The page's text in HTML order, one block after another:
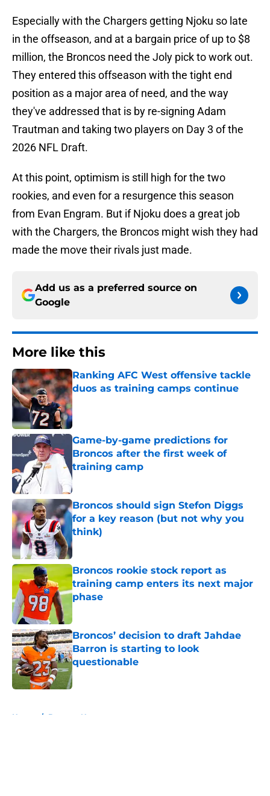
Especially with the Chargers getting Njoku so late
in the offseason, and at a bargain price of up to $8
million, the Broncos need the Joly pick to work out.
They entered this offseason with the tight end
position as a major area of need, and the way
they've addressed that is by re-signing Adam
Trautman and taking two players on Day 3 of the
2026 NFL Draft.
At this point, optimism is still high for the two
rookies, and even for a resurgence this season
from Evan Engram. But if Njoku does a great job
with the Chargers, the Broncos might wish they had
made the move their rivals just made.
Add us as a preferred source on
Google
More like this
Ranking AFC West offensive tackle
duos as training camps continue
Published by on Invalid Date
Game-by-game predictions for
Broncos after the first week of
training camp
Published by on Invalid Date
Broncos should sign Stefon Diggs
for a key reason (but not why you
think)
Published by on Invalid Date
Broncos rookie stock report as
training camp enters its next major
phase
Broncos’ decision to draft Jahdae
Barron is starting to look
questionable
Published by on Invalid Date
Home / Broncos News